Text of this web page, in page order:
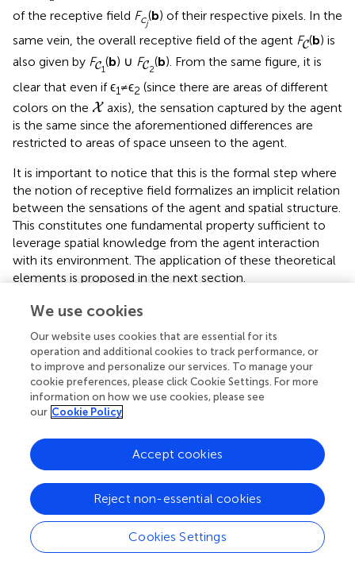
of the receptive field Fcj
(b) of their respective pixels. In the
same vein, the overall receptive field of the agent FC
C(b) is
also given by FC
C
1
(b) ∪ FC
C
2
(b). From the same figure, it is
clear that even if ϵ1≠ϵ2 (since there are areas of different
colors on the X
Xaxis), the sensation captured by the agent
is the same since the aforementioned differences are
restricted to areas of space unseen to the agent.
It is important to notice that this is the formal step where
the notion of receptive field formalizes an implicit relation
between the sensations of the agent and spatial structure.
This constitutes one fundamental property sufficient to
leverage spatial knowledge from the agent interaction
with its environment. The application of these theoretical
elements is proposed in the next section.
3. A Zero-th Layer of Sensorimotor
Contingencies: Spatial Regularities Through
Variations
elements from section 2 can be arranged to enunciate
some interesting properties of the sensorimotor
interaction. First, to keep in line with considerations of
minimalist bootstrapping, the assumptions we use relative
to the model of knowledge of the agent are discussed,
and compared to that of previous contributions. Then, the
definitions provided in the previous sections are used to
We use cookies
Our website uses cookies that are essential for its
operation and additional cookies to track performance, or
to improve and personalize our services. To manage your
cookie preferences, please click Cookie Settings. For more
information on how we use cookies, please see
our Cookie Policy
Cookies Settings
Reject non-essential cookies
Accept cookies